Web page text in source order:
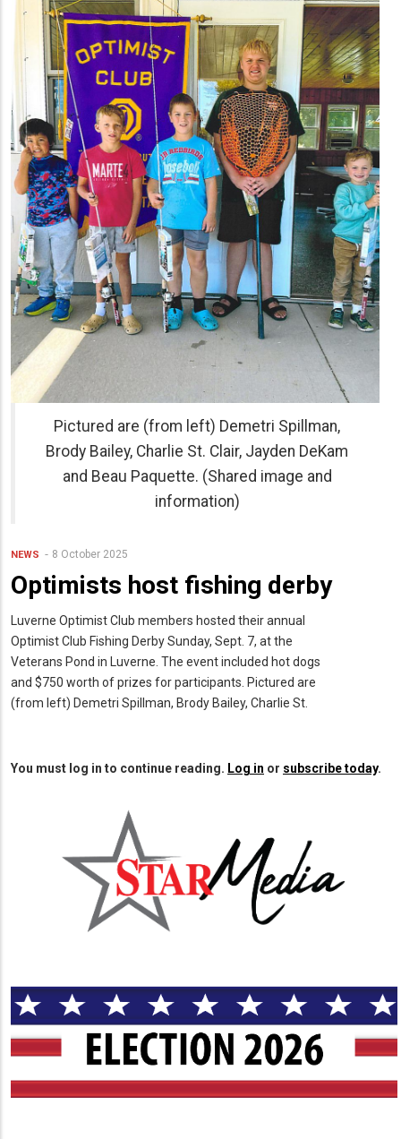
Pictured are (from left) Demetri Spillman,
Brody Bailey, Charlie St. Clair, Jayden DeKam
and Beau Paquette. (Shared image and
information)
NEWS 8 October 2025
Optimists host fishing derby
Luverne Optimist Club members hosted their annual
Optimist Club Fishing Derby Sunday, Sept. 7, at the
Veterans Pond in Luverne. The event included hot dogs
and $750 worth of prizes for participants. Pictured are
(from left) Demetri Spillman, Brody Bailey, Charlie St.
You must log in to continue reading. Log in or subscribe today.